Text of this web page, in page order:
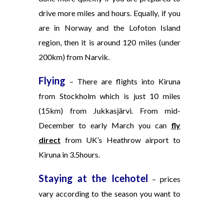
drive more miles and hours. Equally, if you
are in Norway and the Lofoton Island
region, then it is around 120 miles (under
200km) from Narvik.
Flying – There are flights into Kiruna
from Stockholm which is just 10 miles
(15km) from Jukkasjärvi. From mid-
December to early March you can fly
direct from UK’s Heathrow airport to
Kiruna in 3.5hours.
Staying at the Icehotel
– prices
vary according to the season you want to